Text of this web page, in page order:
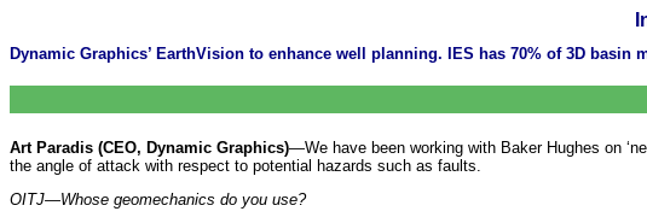
Dynamic Graphics’ EarthVision to enhance well planning. IES has 70% of 3D basin
Art Paradis (CEO, Dynamic Graphics)—We have been working with Baker Hughes on
the angle of attack with respect to potential hazards such as faults.
OITJ—Whose geomechanics do you use?